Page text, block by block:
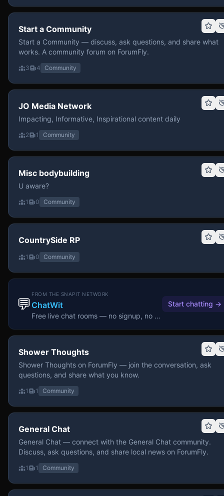
Start a Community
Start a Community — discuss, ask questions, and share what
works. A community forum on ForumFly.
3 4 Community
JO Media Network
Impacting, Informative, Inspirational content daily
2 1 Community
Misc bodybuilding
U aware?
1 0 Community
CountrySide RP
1 0 Community
💬
FROM THE SNAPIT NETWORK
ChatWit
Free live chat rooms — no signup, no download.
Start chatting →
Shower Thoughts
Shower Thoughts on ForumFly — join the conversation, ask
questions, and share what you know.
1 1 Community
General Chat
General Chat — connect with the General Chat community.
Discuss, ask questions, and share local news on ForumFly.
1 1 Community